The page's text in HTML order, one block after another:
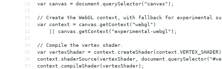
28
var canvas = document.querySelector("canvas");
29
30
// Create the WebGL context, with fallback for experimental
31
var context = canvas.getContext("webgl")
32
    || canvas.getContext("experimental-webgl");
33
34
// Compile the vertex shader.
35
var vertexShader =
36
context.shaderSource(vertexShader,
37
context.compileShader(vertexShader);